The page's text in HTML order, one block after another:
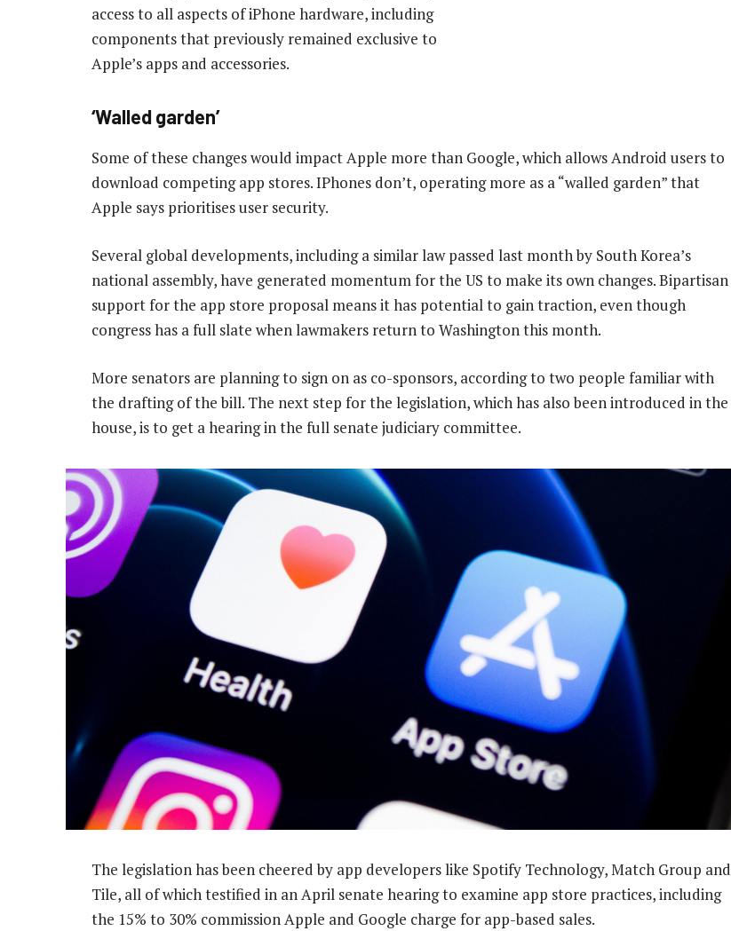
access to all aspects of iPhone hardware, including
components that previously remained exclusive to
Apple’s apps and accessories.
‘Walled garden’
Some of these changes would impact Apple more than Google, which allows Android users to
download competing app stores. IPhones don’t, operating more as a “walled garden” that
Apple says prioritises user security.
Several global developments, including a similar law passed last month by South Korea’s
national assembly, have generated momentum for the US to make its own changes. Bipartisan
support for the app store proposal means it has potential to gain traction, even though
congress has a full slate when lawmakers return to Washington this month.
More senators are planning to sign on as co-sponsors, according to two people familiar with
the drafting of the bill. The next step for the legislation, which has also been introduced in the
house, is to get a hearing in the full senate judiciary committee.
The legislation has been cheered by app developers like Spotify Technology, Match Group and
Tile, all of which testified in an April senate hearing to examine app store practices, including
the 15% to 30% commission Apple and Google charge for app-based sales.